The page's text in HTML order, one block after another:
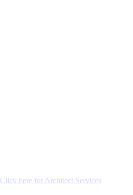
Click here for Architect Services